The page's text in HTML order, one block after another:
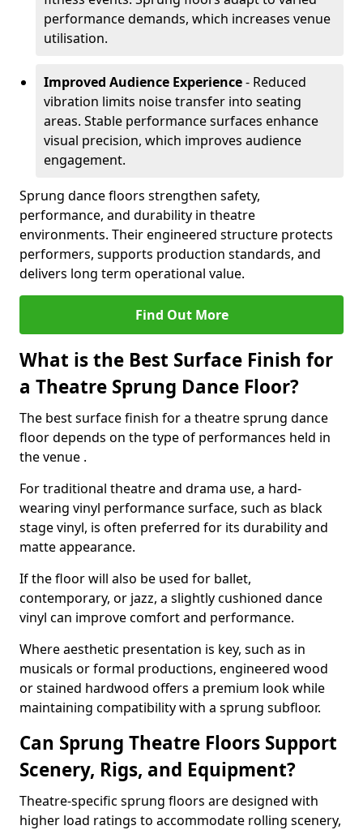
performance demands, which increases venue
utilisation.
Improved Audience Experience- Reduced
vibration limits noise transfer into seating
areas. Stable performance surfaces enhance
visual precision, which improves audience
engagement.
Sprung dance floors strengthen safety,
performance, and durability in theatre
environments. Their engineered structure protects
performers, supports production standards, and
delivers long term operational value.
Find Out More
What is the Best Surface Finish for
a Theatre Sprung Dance Floor?
The best surface finish for a theatre sprung dance
floor depends on the type of performances held in
the venue .
For traditional theatre and drama use, a hard-
wearing vinyl performance surface, such as black
stage vinyl, is often preferred for its durability and
matte appearance.
If the floor will also be used for ballet,
contemporary, or jazz, a slightly cushioned dance
vinyl can improve comfort and performance.
Where aesthetic presentation is key, such as in
musicals or formal productions, engineered wood
or stained hardwood offers a premium look while
maintaining compatibility with a sprung subfloor.
Can Sprung Theatre Floors Support
Scenery, Rigs, and Equipment?
Theatre-specific sprung floors are designed with
higher load ratings to accommodate rolling scenery,